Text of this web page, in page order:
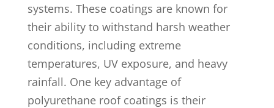
systems. These coatings are known for
their ability to withstand harsh weather
conditions, including extreme
temperatures, UV exposure, and heavy
rainfall. One key advantage of
polyurethane roof coatings is their